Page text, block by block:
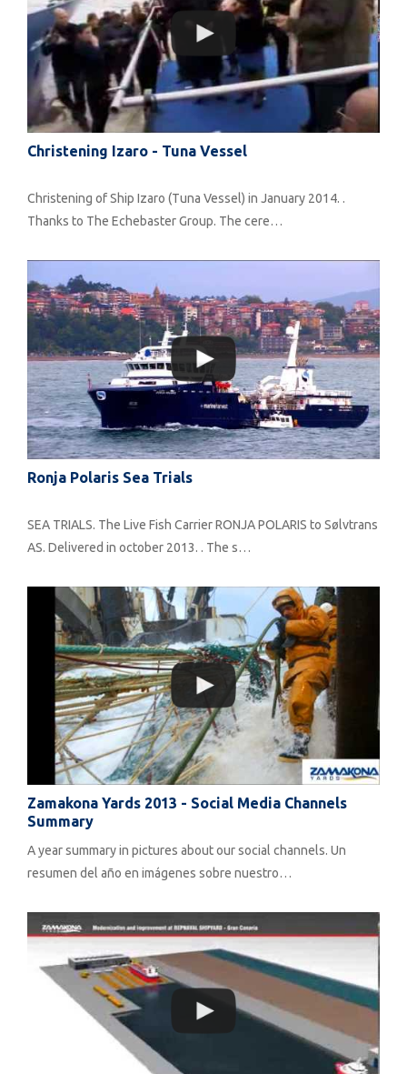
Christening Izaro - Tuna Vessel
Christening of Ship Izaro (Tuna Vessel) in January 2014. .
Thanks to The Echebaster Group. The cere…
Ronja Polaris Sea Trials
SEA TRIALS. The Live Fish Carrier RONJA POLARIS to Sølvtrans
AS. Delivered in october 2013. . The s…
Zamakona Yards 2013 - Social Media Channels
Summary
A year summary in pictures about our social channels. Un
resumen del año en imágenes sobre nuestro…